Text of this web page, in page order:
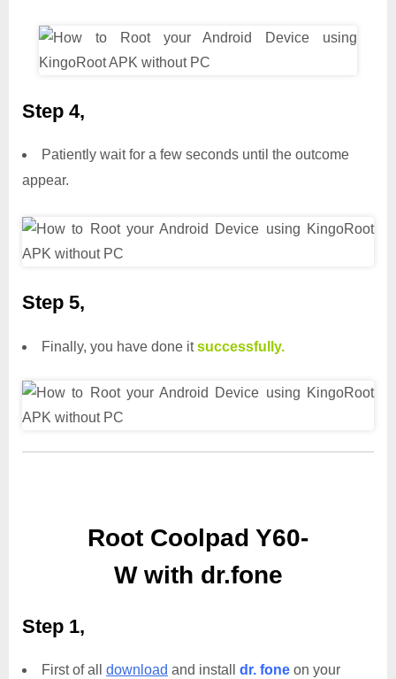
Step 4,
Patiently wait for a few seconds until the outcome
appear.
Step 5,
Finally, you have done itsuccessfully.
Root Coolpad Y60-
W with dr.fone
Step 1,
First of all download and install dr. fone on your